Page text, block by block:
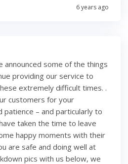
6 years ago
announced some of the things
providing our service to
extremely difficult times. .
customers for your
patience – and particularly to
taken the time to leave
happy moments with their
are safe and doing well at
pics with us below, we